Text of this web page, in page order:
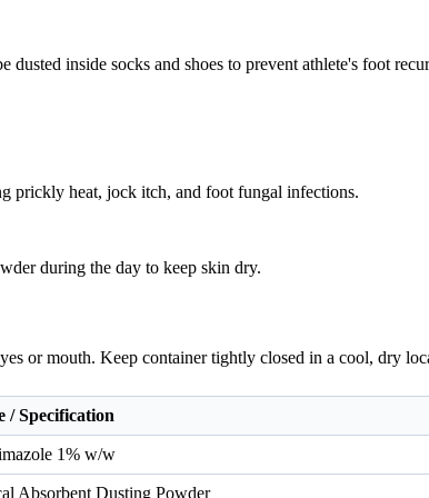
inside socks and shoes to prevent athlete's foot
prickly heat, jock itch, and foot fungal infections.
during the day to keep skin dry.
or mouth. Keep container tightly closed in a cool, dry
/ Specification
1% w/w
Absorbent Dusting Powder